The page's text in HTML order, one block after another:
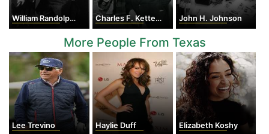
William Randolph Hearst Charles F. Kettering John H. Johnson
More People From Texas
Lee Trevino Haylie Duff Elizabeth Koshy